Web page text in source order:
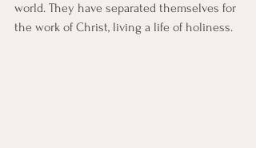
world. They have separated themselves for
the work of Christ, living a life of holiness.